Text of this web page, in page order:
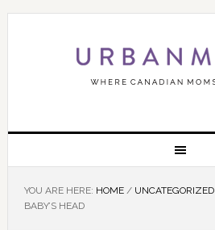
YOU ARE HERE: HOME / UNCATEGORIZED
BABY’S HEAD